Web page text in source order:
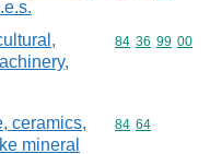
Commodity
84 36 99 00
ceramics,
mineral
Commodity
84 64